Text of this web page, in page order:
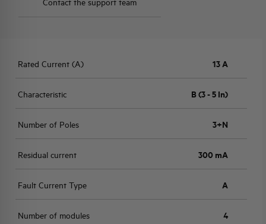
Contact the support team
Rated Current (A) 13 A
Characteristic B (3 - 5 In)
Number of Poles 3+N
Residual current 300 mA
Fault Current Type A
Number of modules 4